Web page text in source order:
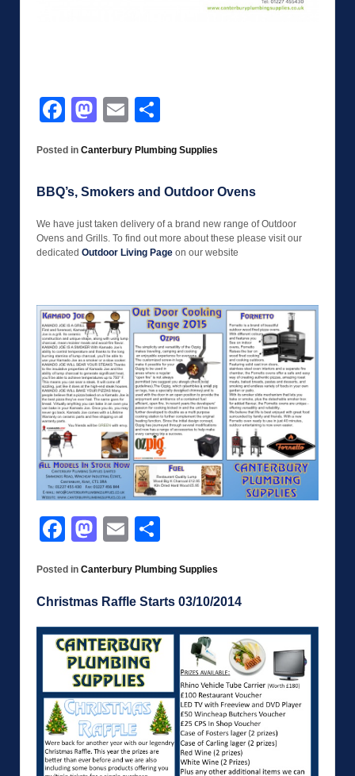
Facebook
Mastodon
Email
Posted in Canterbury Plumbing Supplies
BBQ’s, Smokers and Outdoor Ovens
We have just taken delivery of a brand new range of Outdoor
Ovens and Grills. To find out more about these please visit our
dedicated Outdoor Living Page on our website
Facebook
Mastodon
Email
Posted in Canterbury Plumbing Supplies
Christmas Raffle Starts 03/10/2014